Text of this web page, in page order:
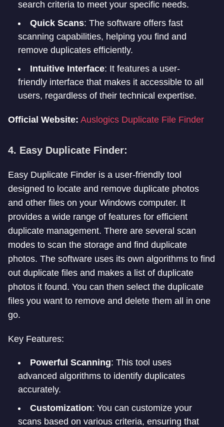
search criteria to meet your specific needs.
Quick Scans: The software offers fast
scanning capabilities, helping you find and
remove duplicates efficiently.
Intuitive Interface: It features a user-
friendly interface that makes it accessible to all
users, regardless of their technical expertise.
Official Website: Auslogics Duplicate File Finder
4. Easy Duplicate Finder:
Easy Duplicate Finder is a user-friendly tool
designed to locate and remove duplicate photos
and other files on your Windows computer. It
provides a wide range of features for efficient
duplicate management. There are several scan
modes to scan the storage and find duplicate
photos. The software uses its own algorithms to find
out duplicate files and makes a list of duplicate
photos it found. You can then select the duplicate
files you want to remove and delete them all in one
go.
Key Features:
Powerful Scanning: This tool uses
advanced algorithms to identify duplicates
accurately.
Customization: You can customize your
scans based on various criteria, ensuring that